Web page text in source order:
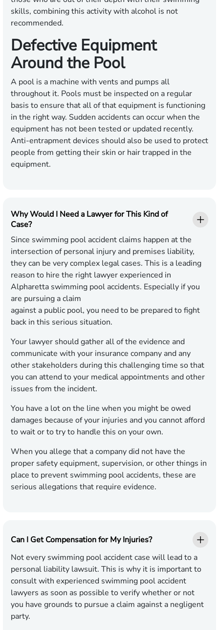
skills, combining this activity with alcohol is not
recommended.
Defective Equipment
Around the Pool
A pool is a machine with vents and pumps all
throughout it. Pools must be inspected on a regular
basis to ensure that all of that equipment is functioning
in the right way. Sudden accidents can occur when the
equipment has not been tested or updated recently.
Anti-entrapment devices should also be used to protect
people from getting their skin or hair trapped in the
equipment.
Why Would I Need a Lawyer for This Kind of
Case?
Since swimming pool accident claims happen at the
intersection of personal injury and premises liability,
they can be very complex legal cases. This is a leading
reason to hire the right lawyer experienced in
Alpharetta swimming pool accidents. Especially if you
are pursuing a claim
against a public pool, you need to be prepared to fight
back in this serious situation.
Your lawyer should gather all of the evidence and
communicate with your insurance company and any
other stakeholders during this challenging time so that
you can attend to your medical appointments and other
issues from the incident.
You have a lot on the line when you might be owed
damages because of your injuries and you cannot afford
to wait or to try to handle this on your own.
When you allege that a company did not have the
proper safety equipment, supervision, or other things in
place to prevent swimming pool accidents, these are
serious allegations that require evidence.
Can I Get Compensation for My Injuries?
Not every swimming pool accident case will lead to a
personal liability lawsuit. This is why it is important to
consult with experienced swimming pool accident
lawyers as soon as possible to verify whether or not
you have grounds to pursue a claim against a negligent
party.